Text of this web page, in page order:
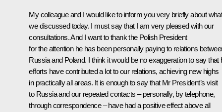
My colleague and I would like to inform you very briefly about
we discussed today. I must say that I am very pleased with our
consultations. And I want to thank the Polish President
for the attention he has been personally paying to relations
Russia and Poland. I think it would be no exaggeration to say that
efforts have contributed a lot to our relations, achieving new highs
in practically all areas. It is enough to say that Mr President’s visit
to Russia and our repeated contacts – personally, by telephone,
through correspondence – have had a positive effect above all